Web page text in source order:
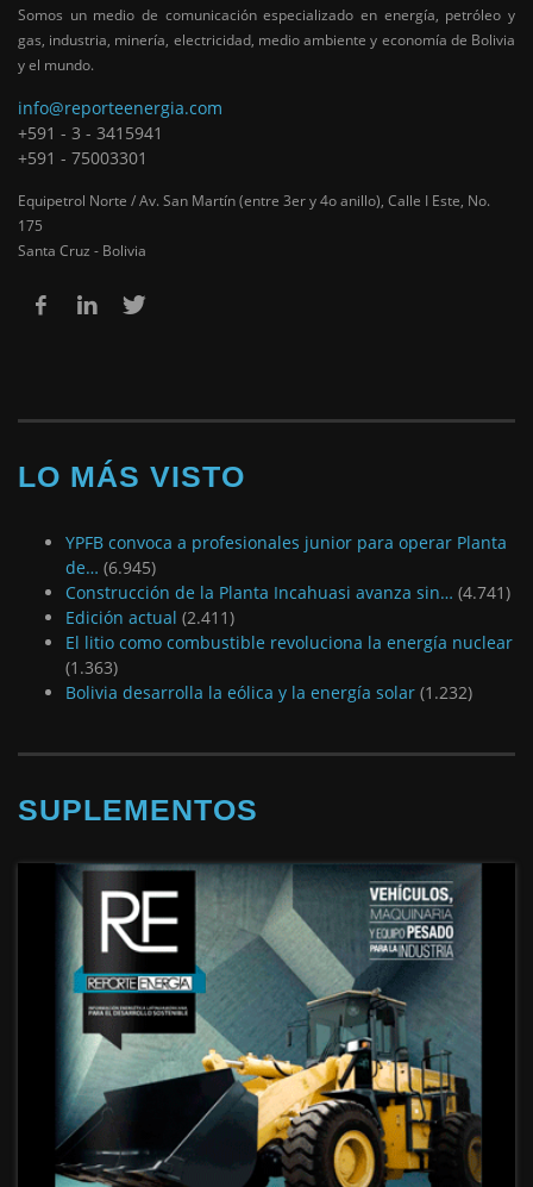
Somos un medio de comunicación especializado en energía, petróleo y
gas, industria, minería, electricidad, medio ambiente y economía de Bolivia
y el mundo.
info@reporteenergia.com
+591 - 3 - 3415941
+591 - 75003301
Equipetrol Norte / Av. San Martín (entre 3er y 4o anillo), Calle I Este, No.
175
Santa Cruz - Bolivia
LO MÁS VISTO
YPFB convoca a profesionales junior para operar Planta
de… (6.945)
Construcción de la Planta Incahuasi avanza sin… (4.741)
Edición actual (2.411)
El litio como combustible revoluciona la energía nuclear
(1.363)
Bolivia desarrolla la eólica y la energía solar (1.232)
SUPLEMENTOS